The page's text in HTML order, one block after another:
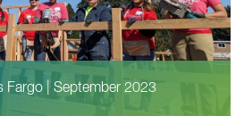
Fargo | September 2023